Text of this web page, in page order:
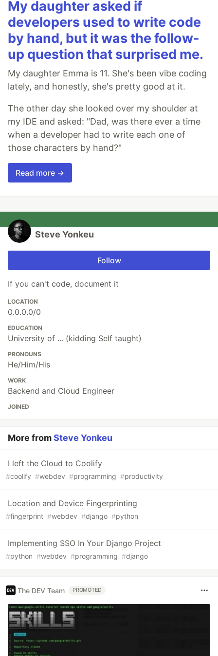
My daughter asked if
developers used to write code
by hand, but it was the follow-
up question that surprised me.
My daughter Emma is 11. She's been vibe coding
lately, and honestly, she's pretty good at it.
The other day she looked over my shoulder at
my IDE and asked: "Dad, was there ever a time
when a developer had to write each one of
those characters by hand?"
Read more →
Steve Yonkeu
Follow
If you can't code, document it
LOCATION
0.0.0.0/0
EDUCATION
University of ... (kidding Self taught)
PRONOUNS
He/Him/His
WORK
Backend and Cloud Engineer
JOINED
More fromSteve Yonkeu
I left the Cloud to Coolify
#coolify #webdev #programming #productivity
Location and Device Fingerprinting
#fingerprint #webdev #django #python
Implementing SSO In Your Django Project
#python #webdev #programming #django
The DEV Team PROMOTED